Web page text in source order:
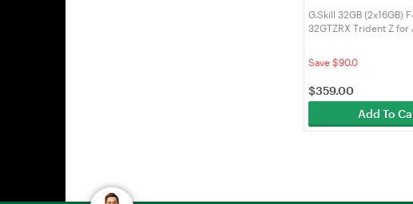
G.Skill 32GB (2x16GB)
32GTZRX Trident Z for
Save $90.0
$359.00
Add To